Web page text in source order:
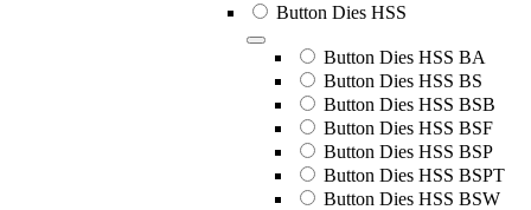
Button Dies HSS
Button Dies HSS BA
Button Dies HSS BS
Button Dies HSS BSB
Button Dies HSS BSF
Button Dies HSS BSP
Button Dies HSS BSPT
Button Dies HSS BSW